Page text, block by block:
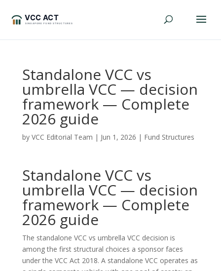
Standalone VCC vs
umbrella VCC — decision
framework — Complete
2026 guide
by VCC Editorial Team | Jun 1, 2026 | Fund Structures
Standalone VCC vs
umbrella VCC — decision
framework — Complete
2026 guide
The standalone VCC vs umbrella VCC decision is
among the first structural choices a sponsor faces
under the VCC Act 2018. A standalone VCC operates as